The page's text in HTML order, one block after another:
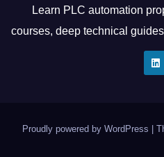
Learn PLC automation
courses, deep technical
Proudly powered by WordPress